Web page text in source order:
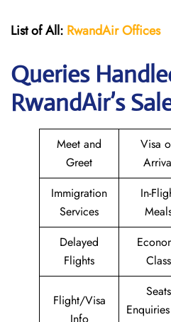
List of All: RwandAirOffices
Queries
RwandAir’s
Meet and
Greet
Visa
Immigration
Services
In-
Delayed
Flights
Class
Flight/Visa
Seats